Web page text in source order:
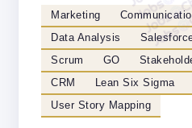
Marketing
Data Analysis
Scrum
GO
CRM
Lean Six Sigma
User Story Mapping